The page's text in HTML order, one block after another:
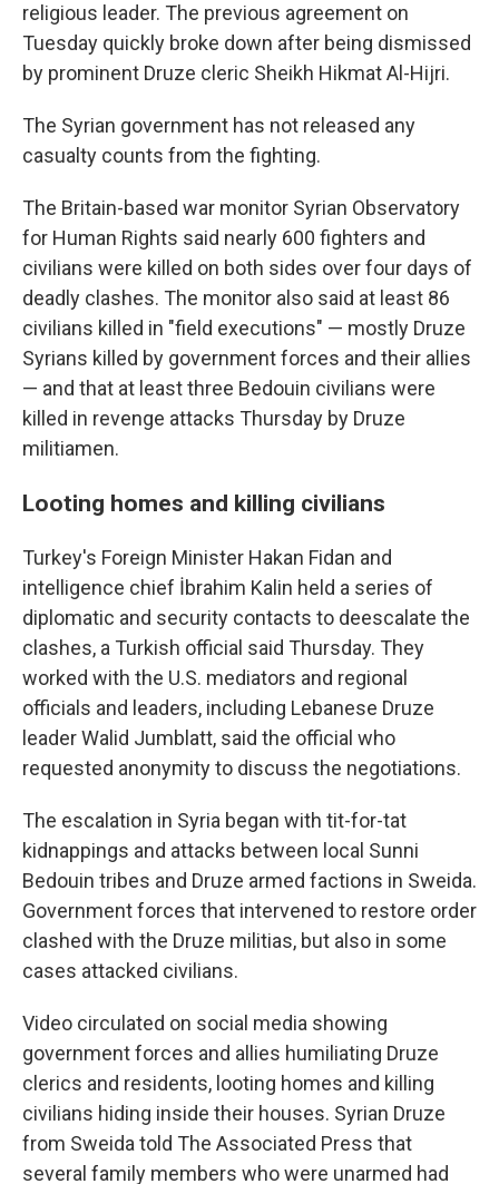
religious leader. The previous agreement on
Tuesday quickly broke down after being dismissed
by prominent Druze cleric Sheikh Hikmat Al-Hijri.
The Syrian government has not released any
casualty counts from the fighting.
The Britain-based war monitor Syrian Observatory
for Human Rights said nearly 600 fighters and
civilians were killed on both sides over four days of
deadly clashes. The monitor also said at least 86
civilians killed in "field executions" — mostly Druze
Syrians killed by government forces and their allies
— and that at least three Bedouin civilians were
killed in revenge attacks Thursday by Druze
militiamen.
Looting homes and killing civilians
Turkey's Foreign Minister Hakan Fidan and
intelligence chief İbrahim Kalin held a series of
diplomatic and security contacts to deescalate the
clashes, a Turkish official said Thursday. They
worked with the U.S. mediators and regional
officials and leaders, including Lebanese Druze
leader Walid Jumblatt, said the official who
requested anonymity to discuss the negotiations.
The escalation in Syria began with tit-for-tat
kidnappings and attacks between local Sunni
Bedouin tribes and Druze armed factions in Sweida.
Government forces that intervened to restore order
clashed with the Druze militias, but also in some
cases attacked civilians.
Video circulated on social media showing
government forces and allies humiliating Druze
clerics and residents, looting homes and killing
civilians hiding inside their houses. Syrian Druze
from Sweida told The Associated Press that
several family members who were unarmed had